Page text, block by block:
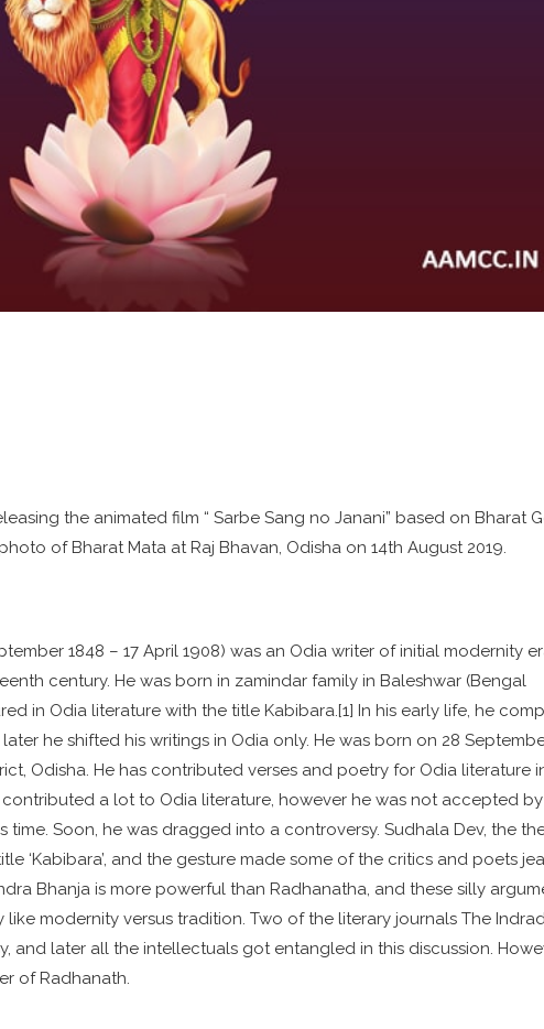
the animated film “ Sarbe Sang no Janani” based on Bharat
of Bharat Mata at Raj Bhavan, Odisha on 14th August 2019.
1848 – 17 April 1908) was an Odia writer of initial modernity
century. He was born in zamindar family in Baleshwar (Bengal
in Odia literature with the title Kabibara.[1] In his early life, he
he shifted his writings in Odia only. He was born on 28
Odisha. He has contributed verses and poetry for Odia literature
a lot to Odia literature, however he was not accepted
Soon, he was dragged into a controversy. Sudhala Dev, the
‘Kabibara’, and the gesture made some of the critics and poets
Bhanja is more powerful than Radhanatha, and these silly
modernity versus tradition. Two of the literary journals The
and later all the intellectuals got entangled in this discussion.
of Radhanath.